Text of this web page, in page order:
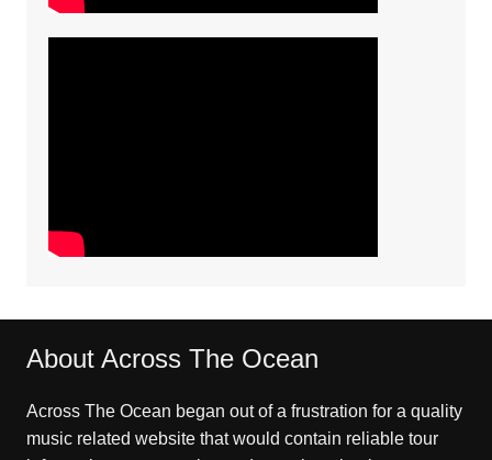
About Across The Ocean
Across The Ocean began out of a frustration for a quality
music related website that would contain reliable tour